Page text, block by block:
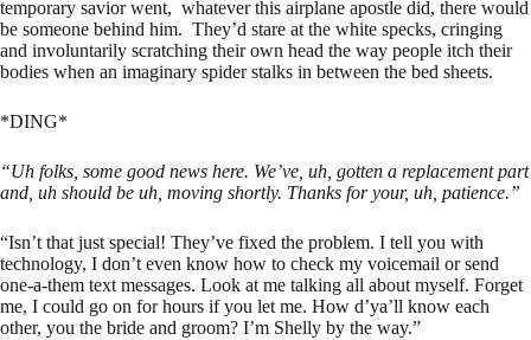
temporary savior went, whatever this airplane apostle did, there would
be someone behind him. They’d stare at the white specks, cringing
and involuntarily scratching their own head the way people itch their
bodies when an imaginary spider stalks in between the bed sheets.
*DING*
“Uh folks, some good news here. We’ve, uh, gotten a replacement part
and, uh should be uh, moving shortly. Thanks for your, uh, patience.”
“Isn’t that just special! They’ve fixed the problem. I tell you with
technology, I don’t even know how to check my voicemail or send
one-a-them text messages. Look at me talking all about myself. Forget
me, I could go on for hours if you let me. How d’ya’ll know each
other, you the bride and groom? I’m Shelly by the way.”